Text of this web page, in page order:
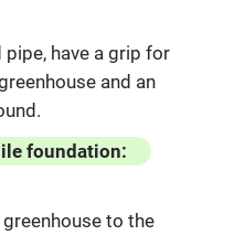
have a grip for
and an
foundation:
to the